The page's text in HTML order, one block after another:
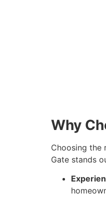
Why
Choosing the
Gate stands